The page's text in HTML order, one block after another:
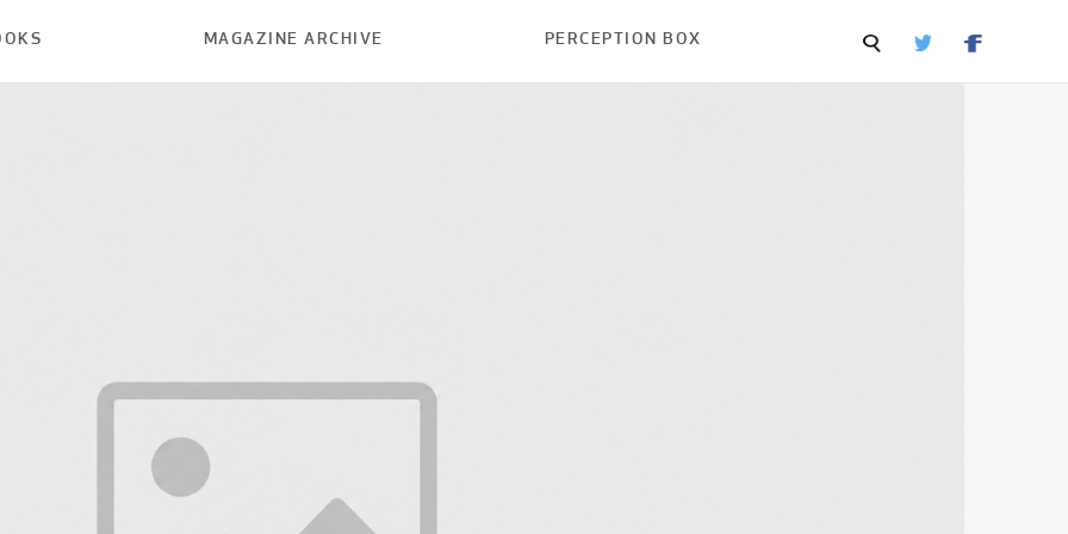
MAGAZINE ARCHIVE PERCEPTION BOX